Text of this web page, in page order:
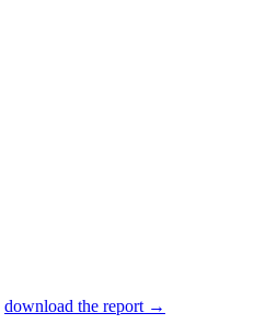
download the report →